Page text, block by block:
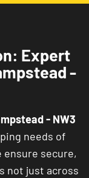
Expert
-
- NW3
needs of
ensure secure,
not just across